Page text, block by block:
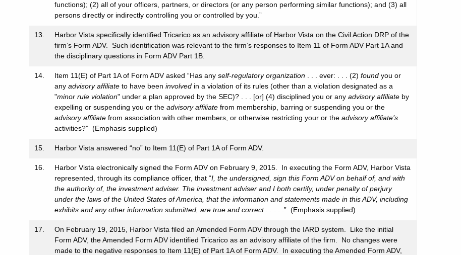
functions); (2) all of your officers, partners, or directors (or any person performing similar functions); and (3) all
persons directly or indirectly controlling you or controlled by you.”
13.
Harbor Vista specifically identified Tricarico as an advisory affiliate of Harbor Vista on the Civil Action DRP of the
firm’s Form ADV. Such identification was relevant to the firm’s responses to Item 11 of Form ADV Part 1A and
the disciplinary questions in Form ADV Part 1B.
14. Item 11(E) of Part 1A of Form ADV asked “Has any self-regulatory organization . . . ever: . . . (2) found you or
any advisory affiliate to have been involved in a violation of its rules (other than a violation designated as a
"minor rule violation" under a plan approved by the SEC)? . . . [or] (4) disciplined you or any advisory affiliate by
expelling or suspending you or the advisory affiliate from membership, barring or suspending you or the
advisory affiliate from association with other members, or otherwise restricting your or the advisory affiliate’s
activities?” (Emphasis supplied)
15. Harbor Vista answered “no” to Item 11(E) of Part 1A of Form ADV.
16.
Harbor Vista electronically signed the Form ADV on February 9, 2015. In executing the Form ADV, Harbor Vista
represented, through its compliance officer, that “I, the undersigned, sign this Form ADV on behalf of, and with
the authority of, the investment adviser. The investment adviser and I both certify, under penalty of perjury
under the laws of the United States of America, that the information and statements made in this ADV, including
exhibits and any other information submitted, are true and correct. . . . .” (Emphasis supplied)
17.
On February 19, 2015, Harbor Vista filed an Amended Form ADV through the IARD system. Like the initial
Form ADV, the Amended Form ADV identified Tricarico as an advisory affiliate of the firm. No changes were
made to the negative responses to Item 11(E) of Part 1A of Form ADV. In executing the Amended Form ADV,